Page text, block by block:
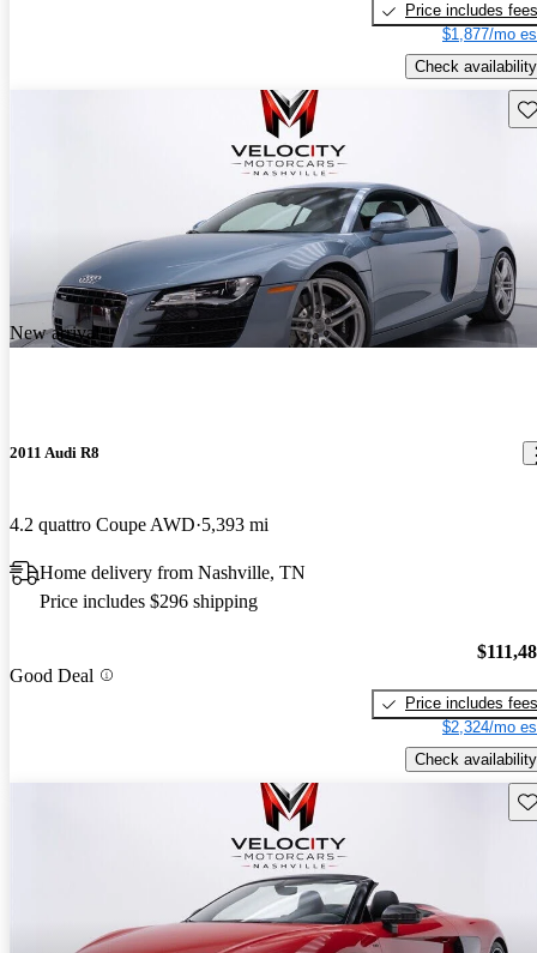
Price includes fees
$1,877/mo
Check availability
New arrival
2011 Audi R8
4.2 quattro Coupe AWD 5,393 mi
Home delivery from Nashville, TN
Price includes $296 shipping
Good Deal
Price includes fees
$2,324/mo
Check availability